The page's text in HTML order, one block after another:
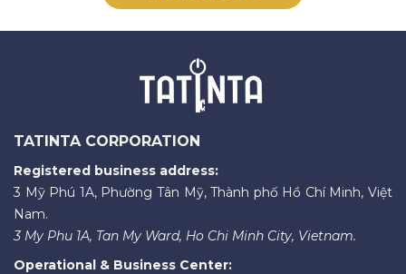
TATINTA CORPORATION
Registered business address:
3 Mỹ Phú 1A, Phường Tân Mỹ, Thành phố Hồ Chí Minh, Việt
Nam.
3 My Phu 1A, Tan My Ward, Ho Chi Minh City, Vietnam.
Operational & Business Center: